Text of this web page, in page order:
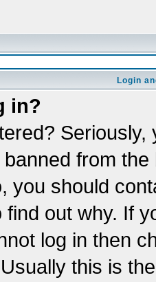
Login
in?
from
you should
find out why. If
log in then
this is